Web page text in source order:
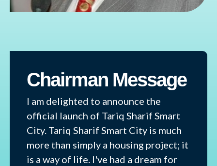
Chairman Message
I am delighted to announce the
official launch of Tariq Sharif Smart
City. Tariq Sharif Smart City is much
more than simply a housing project; it
is a way of life. I've had a dream for